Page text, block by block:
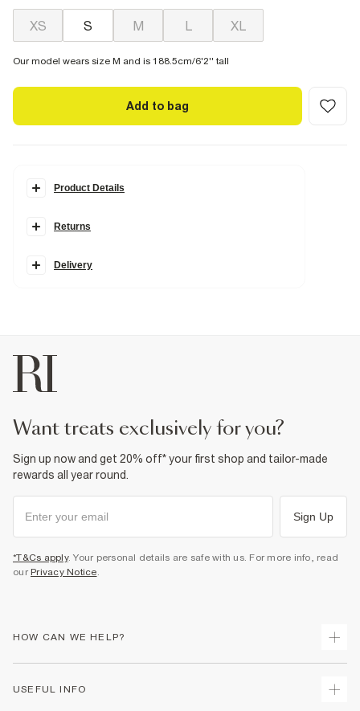
XS S M L XL
Our model wears size M and is 188.5cm/6'2'' tall
Add to bag
Product Details
RI Studio Collection
Button fastening
Machine wash at max 30°C gentle
Do not dry clean
Product no : 373180
Returns
Delivery
want treats exclusively for you?
Sign up now and get 20% off* your first shop and tailor-made
rewards all year round.
Sign Up
*T&Cs apply. Your personal details are safe with us. For more info, read
our Privacy Notice.
HOW CAN WE HELP?
USEFUL INFO